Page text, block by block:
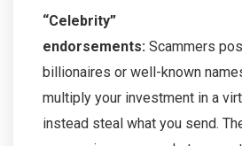
“Celebrity”
endorsements: Scammers
billionaires or well-known
multiply your investment in a
instead steal what you send.